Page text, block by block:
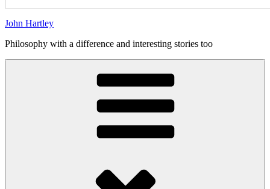
John Hartley
Philosophy with a difference and interesting stories too